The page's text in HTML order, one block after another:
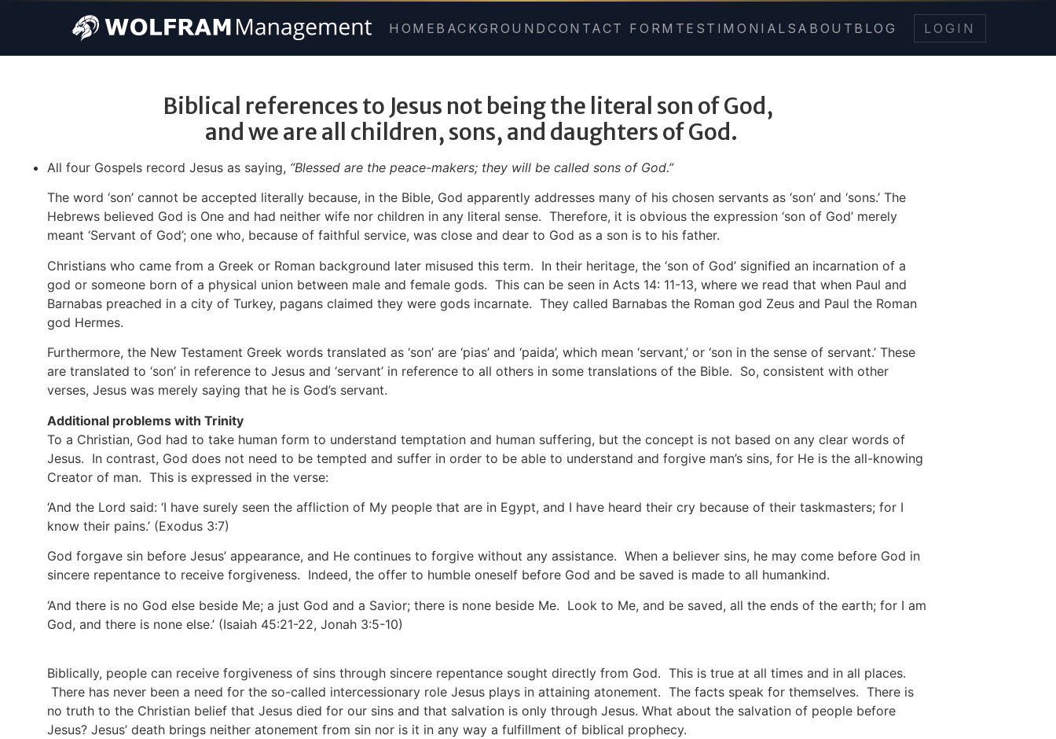
HOME BACKGROUND CONTACT FORM TESTIMONIALS ABOUT BLOG LOGIN
Biblical references to Jesus not being the literal son of God,
and we are all children, sons, and daughters of God.
All four Gospels record Jesus as saying, “Blessed are the peace-makers; they will be called sons of God.”
The word ‘son’ cannot be accepted literally because, in the Bible, God apparently addresses many of his chosen servants as ‘son’ and ‘sons.’ The
Hebrews believed God is One and had neither wife nor children in any literal sense. Therefore, it is obvious the expression ‘son of God’ merely
meant ‘Servant of God’; one who, because of faithful service, was close and dear to God as a son is to his father.
Christians who came from a Greek or Roman background later misused this term. In their heritage, the ‘son of God’ signified an incarnation of a
god or someone born of a physical union between male and female gods. This can be seen in Acts 14: 11-13, where we read that when Paul and
Barnabas preached in a city of Turkey, pagans claimed they were gods incarnate. They called Barnabas the Roman god Zeus and Paul the Roman
god Hermes.
Furthermore, the New Testament Greek words translated as ‘son’ are ‘pias’ and ‘paida’, which mean ‘servant,’ or ‘son in the sense of servant.’ These
are translated to ‘son’ in reference to Jesus and ‘servant’ in reference to all others in some translations of the Bible. So, consistent with other
verses, Jesus was merely saying that he is God’s servant.
Additional problems with Trinity
To a Christian, God had to take human form to understand temptation and human suffering, but the concept is not based on any clear words of
Jesus. In contrast, God does not need to be tempted and suffer in order to be able to understand and forgive man’s sins, for He is the all-knowing
Creator of man. This is expressed in the verse:
‘And the Lord said: ‘I have surely seen the affliction of My people that are in Egypt, and I have heard their cry because of their taskmasters; for I
know their pains.’ (Exodus 3:7)
God forgave sin before Jesus’ appearance, and He continues to forgive without any assistance. When a believer sins, he may come before God in
sincere repentance to receive forgiveness. Indeed, the offer to humble oneself before God and be saved is made to all humankind.
‘And there is no God else beside Me; a just God and a Savior; there is none beside Me. Look to Me, and be saved, all the ends of the earth; for I am
God, and there is none else.’ (Isaiah 45:21-22, Jonah 3:5-10)
Biblically, people can receive forgiveness of sins through sincere repentance sought directly from God. This is true at all times and in all places.
There has never been a need for the so-called intercessionary role Jesus plays in attaining atonement. The facts speak for themselves. There is
no truth to the Christian belief that Jesus died for our sins and that salvation is only through Jesus. What about the salvation of people before
Jesus? Jesus’ death brings neither atonement from sin nor is it in any way a fulfillment of biblical prophecy.